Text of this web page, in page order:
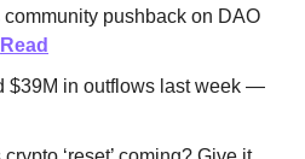
pushback on DAO
Read
$39M in outflows last week —